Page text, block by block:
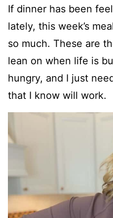
If dinner has been
lately, this week’s
so much. These are
lean on when life is
hungry, and I just
that I know will work.